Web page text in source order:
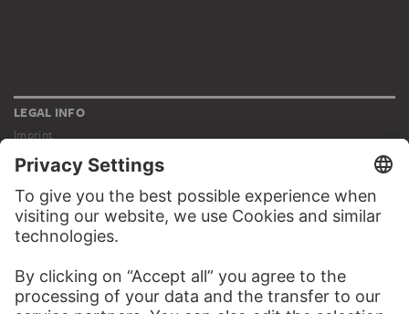
LEGAL INFO
Imprint
Privacy
Copyright © 2026 Städel Museum
All rights reserved.
DIGITAL COLLECTION
Works
Artists